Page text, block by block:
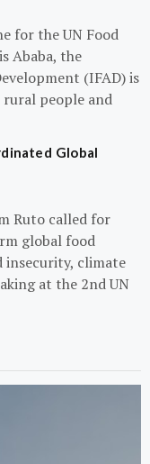
for the UN Food
Ababa, the
(IFAD) is
people and
Global
Ruto called for
global food
insecurity, climate
at the 2nd UN